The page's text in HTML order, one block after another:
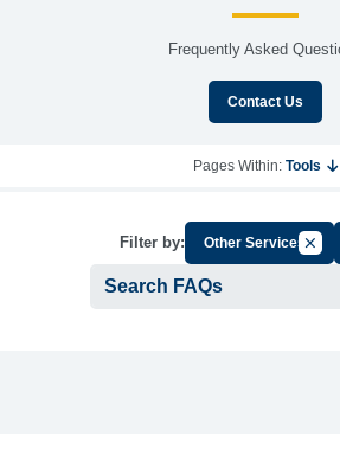
Frequently Asked
Contact Us
Pages Within: Tools
Filter by: Other Services